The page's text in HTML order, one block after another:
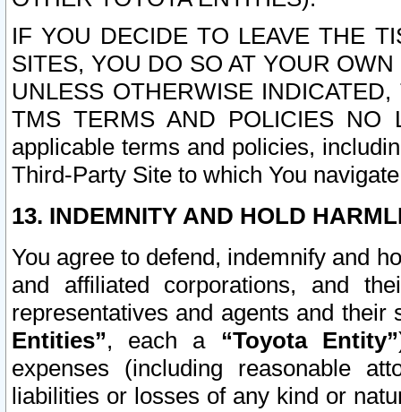
IF YOU DECIDE TO LEAVE THE
SITES, YOU DO SO AT YOUR
UNLESS OTHERWISE
TMS TERMS AND POLICIES NO
applicable terms and policies,
Third-Party Site to which You
13. INDEMNITY AND HOLD
You agree to defend, indemnify and
and affiliated corporations, and
representatives and agents and
Entities”, each a “Toyota Entity”
expenses (including reasonable
liabilities or losses of any kind or